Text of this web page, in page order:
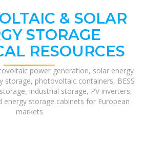
& SOLAR
STORAGE
RESOURCES
power generation, solar energy
storage, photovoltaic containers, BESS
industrial storage, PV inverters,
energy storage cabinets for European
markets